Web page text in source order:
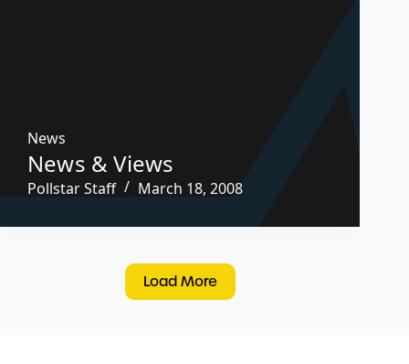
News
News & Views
Pollstar Staff March 18, 2008
Load More